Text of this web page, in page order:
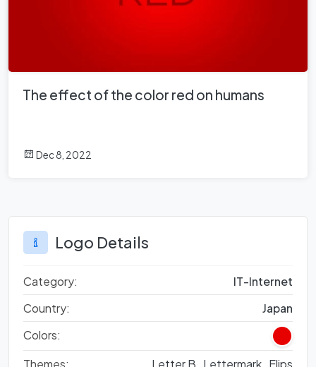
The effect of the color red on humans
Dec 8, 2022
Logo Details
Category:
IT-Internet
Country:
Japan
Colors:
Themes:
Letter B , Lettermark , Elips